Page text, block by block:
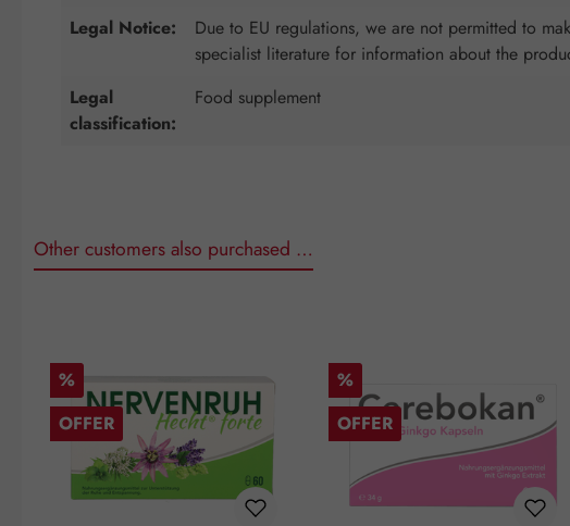
Legal Notice:
Due to EU regulations, we are not permitted to
specialist literature for information about the
Legal
classification:
Food supplement
Other customers also purchased …
Discount
%
OFFER
Discount
%
OFFER